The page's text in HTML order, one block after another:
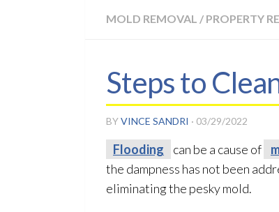
MOLD REMOVAL / PROPERTY
Steps to
BYVINCE SANDRI · 03/29/2022
Flooding can be a cause of
the dampness has not been
eliminating the pesky mold.